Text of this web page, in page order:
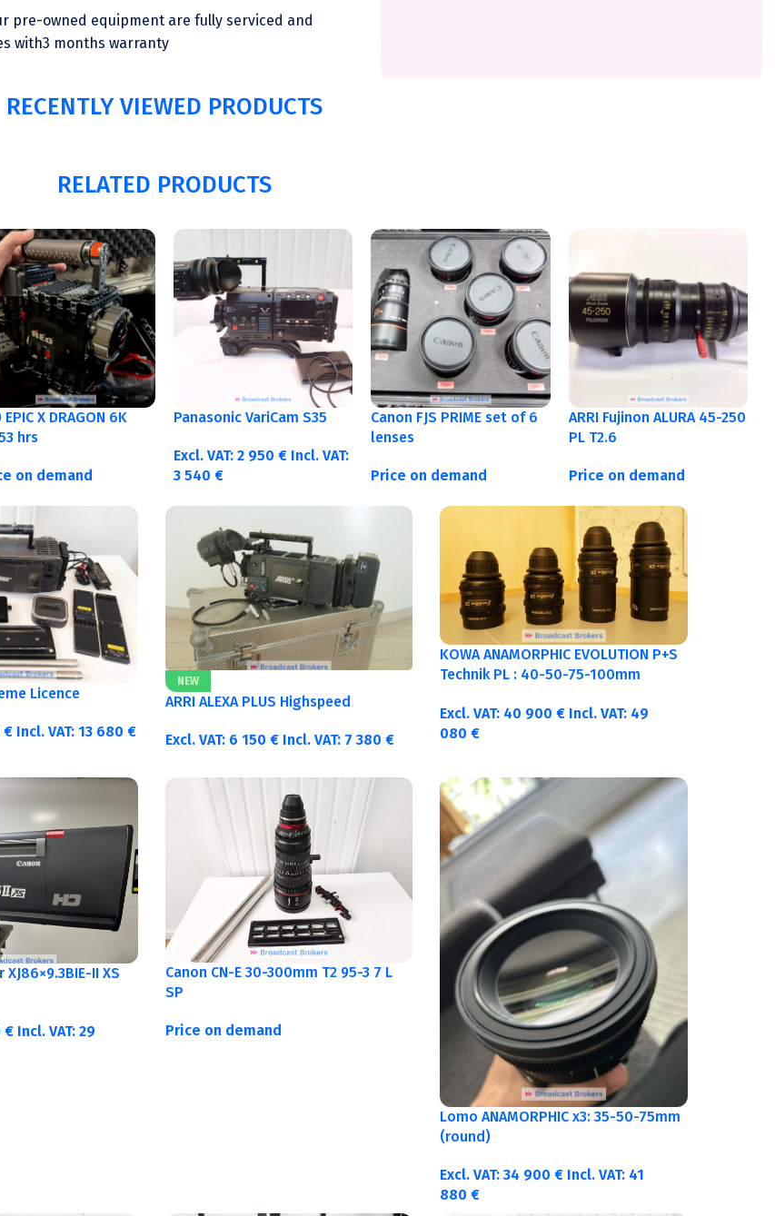
pre-owned equipment are fully serviced and
with3 months warranty
RECENTLY VIEWED PRODUCTS
RELATED PRODUCTS
EPIC X DRAGON 6K
hrs
on demand
Panasonic VariCam S35
Excl. VAT: 2 950 € Incl. VAT:
3 540 €
Canon FJS PRIME set of 6
lenses
Price on demand
ARRI Fujinon ALURA 45-250
PL T2.6
Price on demand
Licence
€ Incl. VAT: 13 680 €
NEW
ARRI ALEXA PLUS Highspeed
Excl. VAT: 6 150 € Incl. VAT: 7 380 €
KOWA ANAMORPHIC EVOLUTION P+S
Technik PL : 40-50-75-100mm
Excl. VAT: 40 900€ Incl. VAT: 49
080€
XJ86×9.3BIE-II XS
€ Incl. VAT: 29
Canon CN-E 30-300mm T2 95-3 7 L
SP
Price on demand
Lomo ANAMORPHIC x3: 35-50-75mm
(round)
Excl. VAT:34 900€ Incl. VAT: 41
880€